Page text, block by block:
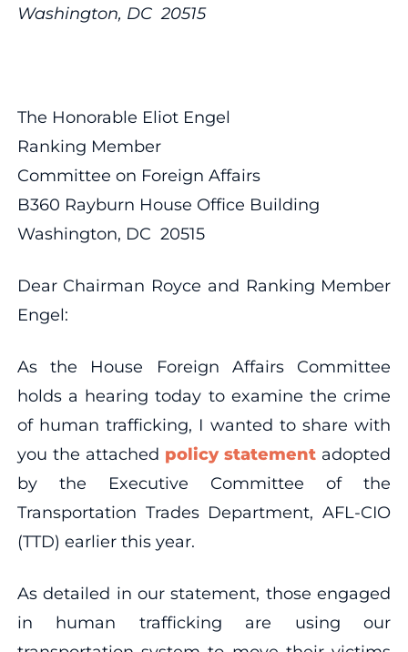
Washington, DC 20515
The Honorable Eliot Engel
Ranking Member
Committee on Foreign Affairs
B360 Rayburn House Office Building
Washington, DC 20515
Dear Chairman Royce and Ranking Member
Engel:
As the House Foreign Affairs Committee
holds a hearing today to examine the crime
of human trafficking, I wanted to share with
you the attached policy statement adopted
by the Executive Committee of the
Transportation Trades Department, AFL-CIO
(TTD) earlier this year.
As detailed in our statement, those engaged
in human trafficking are using our